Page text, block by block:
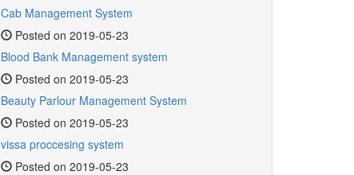
Cab Management System
Posted on 2019-05-23
Blood Bank Management system
Posted on 2019-05-23
Beauty Parlour Management System
Posted on 2019-05-23
vissa proccesing system
Posted on 2019-05-23